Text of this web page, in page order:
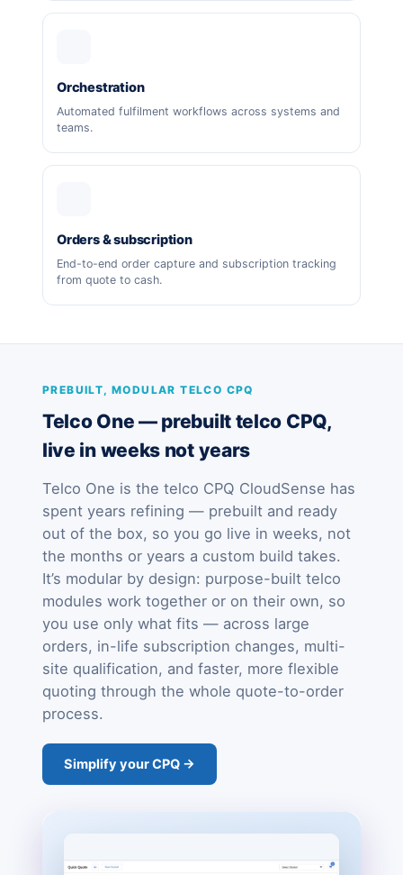
Orchestration
Automated fulfilment workflows across systems and
teams.
Orders & subscription
End-to-end order capture and subscription tracking
from quote to cash.
PREBUILT, MODULAR TELCO CPQ
Telco One — prebuilt telco CPQ,
live in weeks not years
Telco One is the telco CPQ CloudSense has
spent years refining — prebuilt and ready
out of the box, so you go live in weeks, not
the months or years a custom build takes.
It’s modular by design: purpose-built telco
modules work together or on their own, so
you use only what fits — across large
orders, in-life subscription changes, multi-
site qualification, and faster, more flexible
quoting through the whole quote-to-order
process.
Simplify your CPQ →